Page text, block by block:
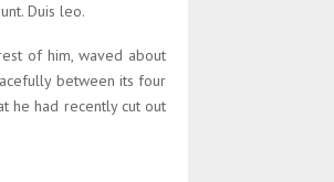
Duis leo.
of him, waved about
between its four
he had recently cut out